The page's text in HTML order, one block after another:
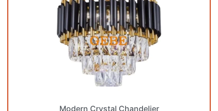
Modern Crystal Chandelier